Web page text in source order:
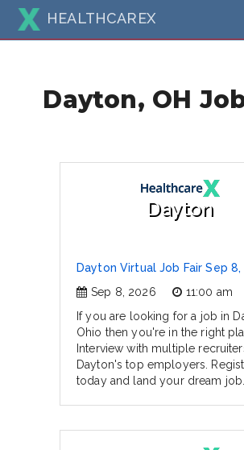
HEALTHCAREX
Dayton, OH
Dayton
Dayton Virtual Job Fair Sep 8,
Sep 8, 2026
11:00 am
If you are looking for a job in
Ohio then you're in the right
Interview with multiple
Dayton's top employers.
today and land your dream job.